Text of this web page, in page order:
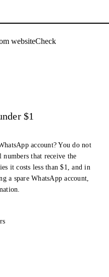
websiteCheck
$1
account? You do not
that receive the
it costs less than $1, and in
a spare WhatsApp account,